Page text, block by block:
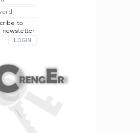
to
newsletter